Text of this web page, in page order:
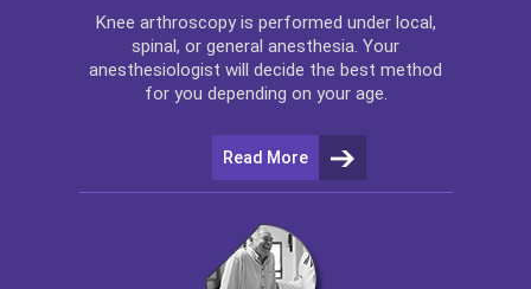
Knee arthroscopyis performed under local,
spinal, or general anesthesia. Your
anesthesiologist will decide the best method
for you depending on your age.
Read More